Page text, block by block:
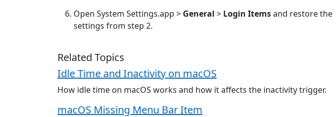
Open System Settings.app > General > Login Itemsand restore the
settings from step 2.
Related Topics
Idle Time and Inactivity on macOS
How idle time on macOS works and how it affects the inactivity trigger.
macOS Missing Menu Bar Item